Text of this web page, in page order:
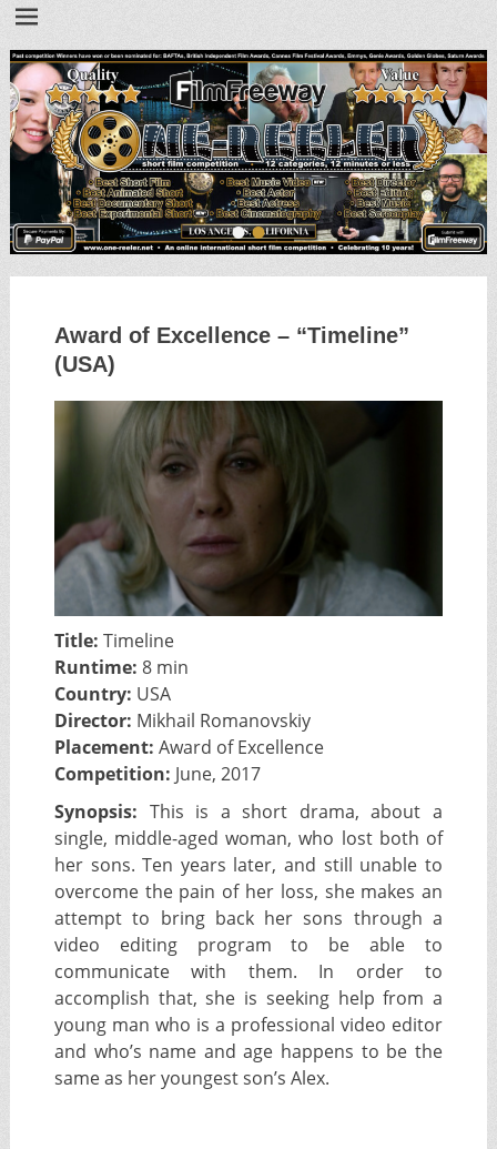
••
Award of Excellence – “Timeline”
(USA)
Title: Timeline
Runtime: 8 min
Country: USA
Director: Mikhail Romanovskiy
Placement: Award of Excellence
Competition: June, 2017
Synopsis: This is a short drama, about a
single, middle-aged woman, who lost both of
her sons. Ten years later, and still unable to
overcome the pain of her loss, she makes an
attempt to bring back her sons through a
video editing program to be able to
communicate with them. In order to
accomplish that, she is seeking help from a
young man who is a professional video editor
and who’s name and age happens to be the
same as her youngest son’s Alex.